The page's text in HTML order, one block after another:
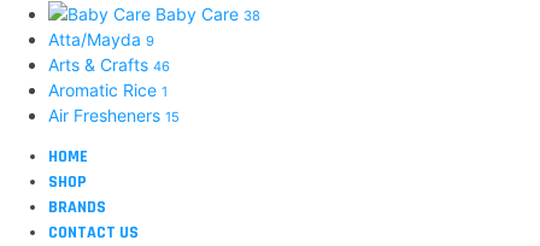
Baby Care 38
Atta/Mayda 9
Arts & Crafts 46
Aromatic Rice 1
Air Fresheners 15
HOME
SHOP
BRANDS
CONTACT US